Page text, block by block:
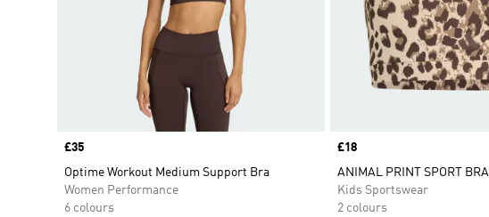
Price
£35
Optime Workout Medium Support Bra
Women Performance
6 colours
Price
£18
ANIMAL PRINT SPORT BRA
Kids Sportswear
2 colours